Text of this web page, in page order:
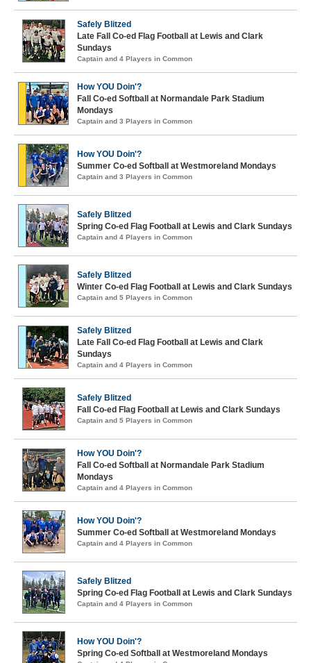
Safely Blitzed
Late Fall Co-ed Flag Football at Lewis and Clark
Sundays
Captain and 4 Players in Common
How YOU Doin'?
Fall Co-ed Softball at Normandale Park Stadium
Mondays
Captain and 3 Players in Common
How YOU Doin'?
Summer Co-ed Softball at Westmoreland Mondays
Captain and 3 Players in Common
Safely Blitzed
Spring Co-ed Flag Football at Lewis and Clark Sundays
Captain and 4 Players in Common
Safely Blitzed
Winter Co-ed Flag Football at Lewis and Clark Sundays
Captain and 5 Players in Common
Safely Blitzed
Late Fall Co-ed Flag Football at Lewis and Clark
Sundays
Captain and 4 Players in Common
Safely Blitzed
Fall Co-ed Flag Football at Lewis and Clark Sundays
Captain and 5 Players in Common
How YOU Doin'?
Fall Co-ed Softball at Normandale Park Stadium
Mondays
Captain and 4 Players in Common
How YOU Doin'?
Summer Co-ed Softball at Westmoreland Mondays
Captain and 4 Players in Common
Safely Blitzed
Spring Co-ed Flag Football at Lewis and Clark Sundays
Captain and 4 Players in Common
How YOU Doin'?
Spring Co-ed Softball at Westmoreland Mondays